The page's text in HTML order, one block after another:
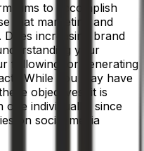
aims to accomplish
that marketing and
Does increasing brand
your
following, or generating
While you may have
objectives, it is
individually, since
on social media